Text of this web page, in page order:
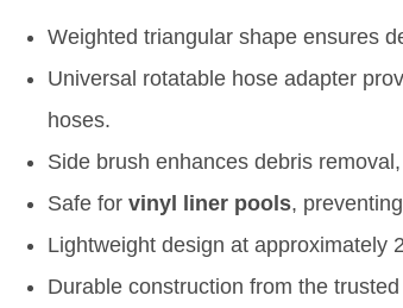
Weighted triangular shape ensures
Universal rotatable hose adapter
hoses.
Side brush enhances debris
Safe for vinyl liner pools,
Lightweight design at approximately
Durable construction from the trusted